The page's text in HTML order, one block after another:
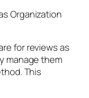
Organization
for reviews as
manage them
This